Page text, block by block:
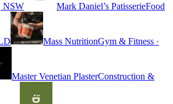
NSW Mark Daniel’s PatisserieFood
Mass NutritionGym & Fitness ·
Master Venetian PlasterConstruction &